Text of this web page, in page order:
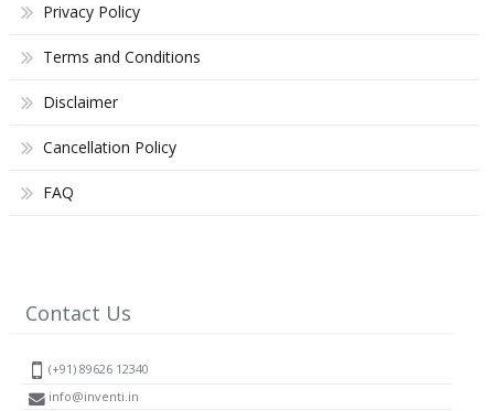
Privacy Policy
Terms and Conditions
Disclaimer
Cancellation Policy
FAQ
Contact Us
(+91) 89626 12340
info@inventi.in